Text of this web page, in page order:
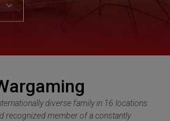
diverse family in 16 locations.
recognized member of a constantly